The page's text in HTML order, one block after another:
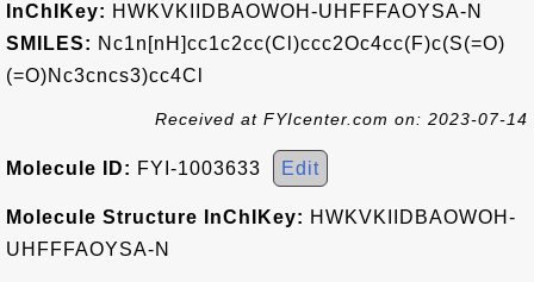
InChIKey: HWKVKIIDBAOWOH-UHFFFAOYSA-N
SMILES: Nc1n[nH]cc1c2cc(Cl)ccc2Oc4cc(F)c(S(=O)
(=O)Nc3cncs3)cc4Cl
Received at FYIcenter.com on: 2023-07-14
Molecule ID: FYI-1003633 Edit
Molecule Structure InChIKey: HWKVKIIDBAOWOH-
UHFFFAOYSA-N